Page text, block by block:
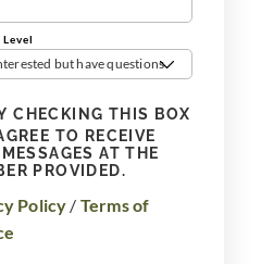
but have questions
CHECKING THIS BOX
TO RECEIVE
AT THE
PROVIDED.
Policy / Terms of